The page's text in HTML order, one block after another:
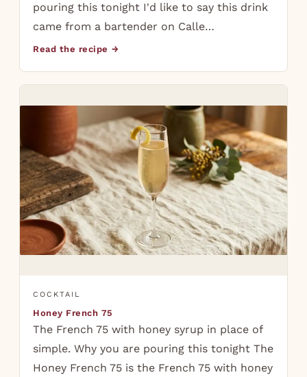
pouring this tonight I'd like to say this drink
came from a bartender on Calle…
Read the recipe →
COCKTAIL
Honey French 75
The French 75 with honey syrup in place of
simple. Why you are pouring this tonight The
Honey French 75 is the French 75 with honey